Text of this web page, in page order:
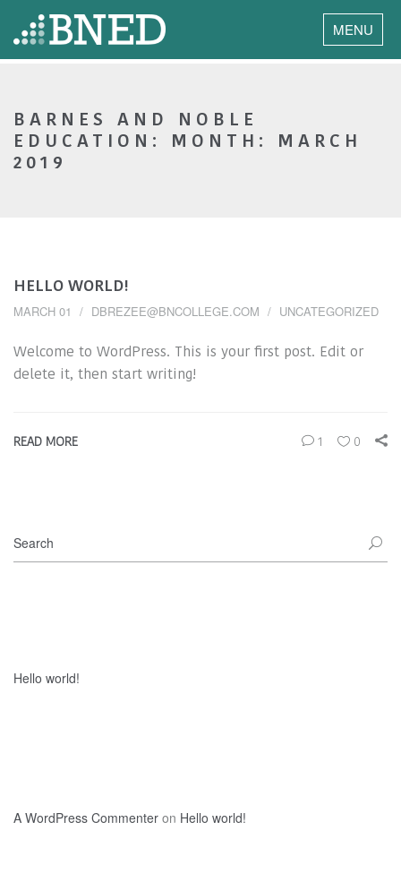
MENU
BARNES AND NOBLE
EDUCATION: MONTH: MARCH
2019
HELLO WORLD!
MARCH 01 DBREZEE@BNCOLLEGE.COM UNCATEGORIZED
Welcome to WordPress. This is your first post. Edit or
delete it, then start writing!
READ MORE 1 0
Hello world!
A WordPress Commenter on Hello world!